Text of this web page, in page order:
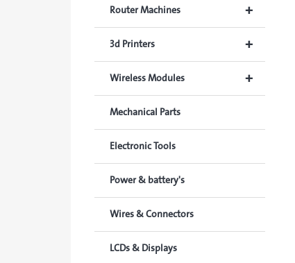
+
Router Machines
+
3d Printers
+
Wireless Modules
Mechanical Parts
Electronic Tools
Power & battery's
Wires & Connectors
LCDs & Displays